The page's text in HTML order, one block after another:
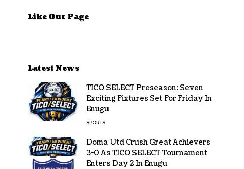
Like Our Page
Latest News
TICO SELECT Preseason: Seven
Exciting Fixtures Set For Friday In
Enugu
SPORTS
Doma Utd Crush Great Achievers
3-0 As TICO SELECT Tournament
Enters Day 2 In Enugu